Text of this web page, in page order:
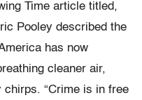
Time article titled,
Pooley described the
has now
cleaner air,
chirps. “Crime is in free